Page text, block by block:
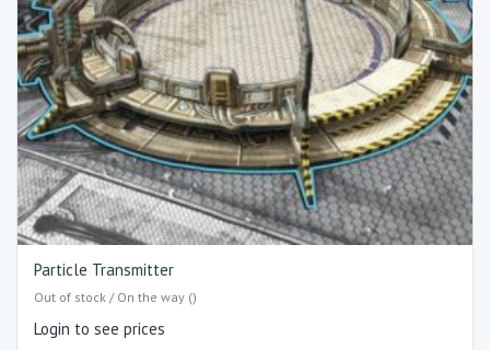
Particle Transmitter
Out of stock / On the way ()
Login to see prices